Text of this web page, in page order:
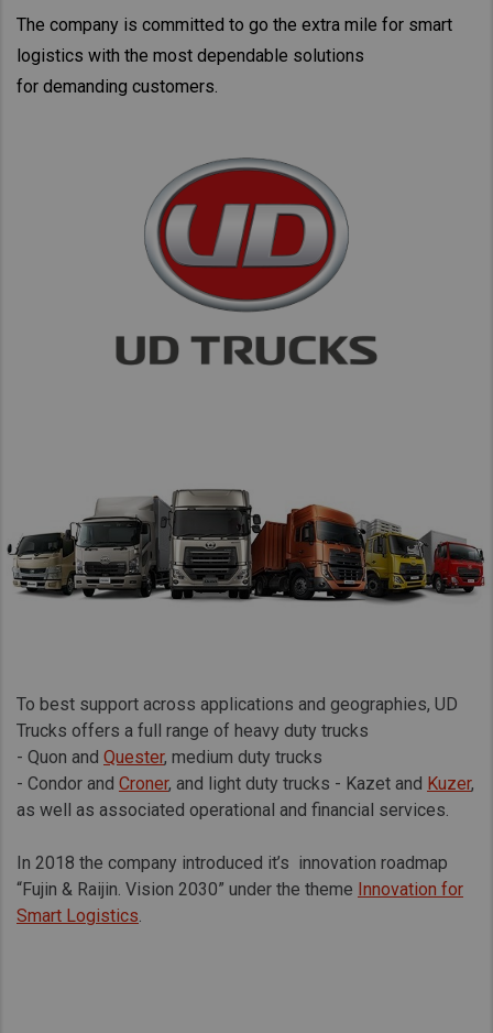
Taiwan (Province of China)
Thailand
MEENA
South Africa
Kenya
Egypt
Americas
Latin America
The company is committed to go the extra mile for smart
logistics with the most dependable solutions
for demanding customers.
To best support across applications and geographies, UD
Trucks offers a full range of heavy duty trucks
- Quon and Quester, medium duty trucks
- Condor and Croner, and light duty trucks - Kazet and Kuzer,
as well as associated operational and financial services.
In 2018 the company introduced it’s innovation roadmap
“Fujin & Raijin. Vision 2030” under the theme Innovation for
Smart Logistics.